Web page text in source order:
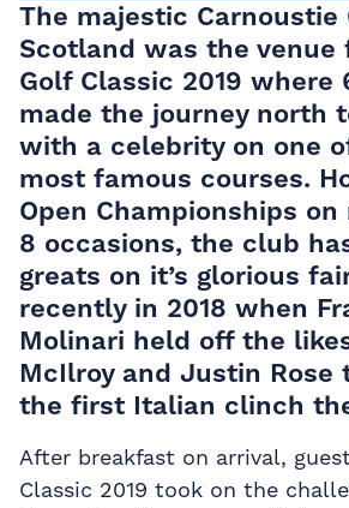
The majestic Carnoustie
Scotland was the venue
Golf Classic 2019 where
made the journey north
with a celebrity on one
most famous courses.
Open Championships
8 occasions, the club
greats on it’s glorious
recently in 2018 when
Molinari held off the
McIlroy and Justin Rose
the first Italian clinch
After breakfast on arrival,
Classic 2019 took on the